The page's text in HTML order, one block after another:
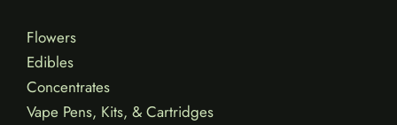
Flowers
Edibles
Concentrates
Vape Pens, Kits, & Cartridges